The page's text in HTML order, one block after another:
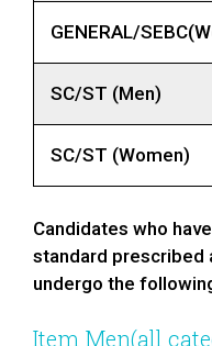
GENERAL/
SC/ST (Men)
SC/ST (Women)
Candidates who
standard prescribed
undergo the
Item Men(all